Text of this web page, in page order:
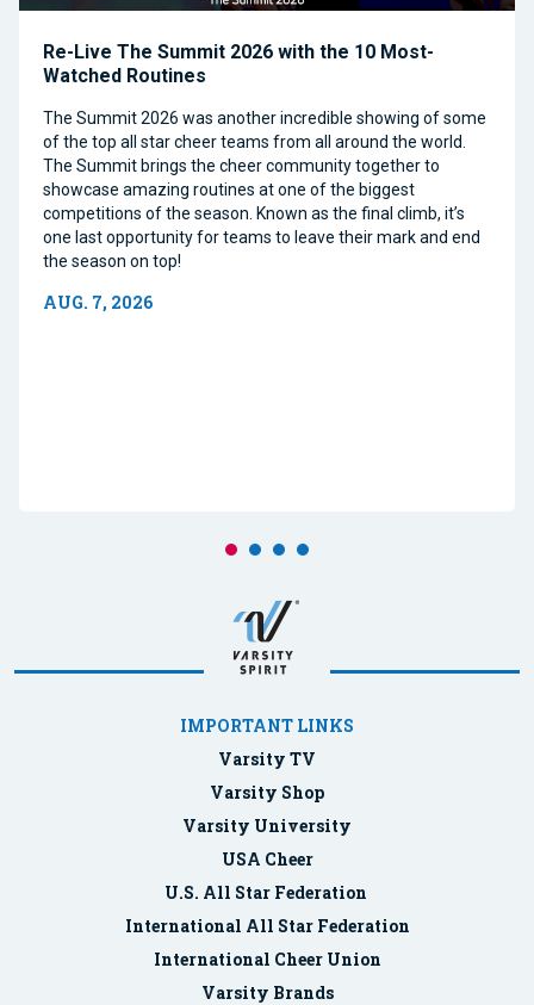
Re-Live The Summit 2026 with the 10 Most-
Watched Routines
The Summit 2026 was another incredible showing of some
of the top all star cheer teams from all around the world.
The Summit brings the cheer community together to
showcase amazing routines at one of the biggest
competitions of the season. Known as the final climb, it’s
one last opportunity for teams to leave their mark and end
the season on top!
AUG. 7, 2026
IMPORTANT LINKS
Varsity TV
Varsity Shop
Varsity University
USA Cheer
U.S. All Star Federation
International All Star Federation
International Cheer Union
Varsity Brands